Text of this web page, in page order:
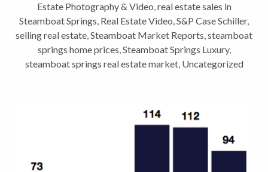
Estate Photography & Video,real estate sales in
Steamboat Springs, Real Estate Video,S&P Case Schiller,
selling real estate,Steamboat Market Reports,steamboat
springs home prices,Steamboat Springs Luxury,
steamboat springs real estate market, Uncategorized